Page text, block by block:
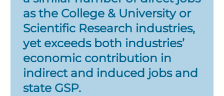
as the College & University or
Scientific Research industries,
yet exceeds both industries’
economic contribution in
indirect and induced jobs and
state GSP.